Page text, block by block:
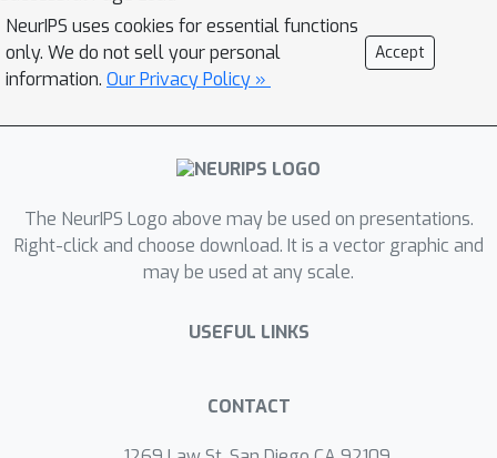
NeurIPS uses cookies for essential functions
only. We do not sell your personal
information. Our Privacy Policy »
Accept
The NeurIPS Logo above may be used on presentations.
Right-click and choose download. It is a vector graphic and
may be used at any scale.
USEFUL LINKS
CONTACT